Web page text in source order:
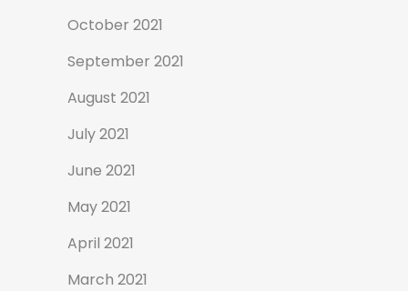
October 2021
September 2021
August 2021
July 2021
June 2021
May 2021
April 2021
March 2021